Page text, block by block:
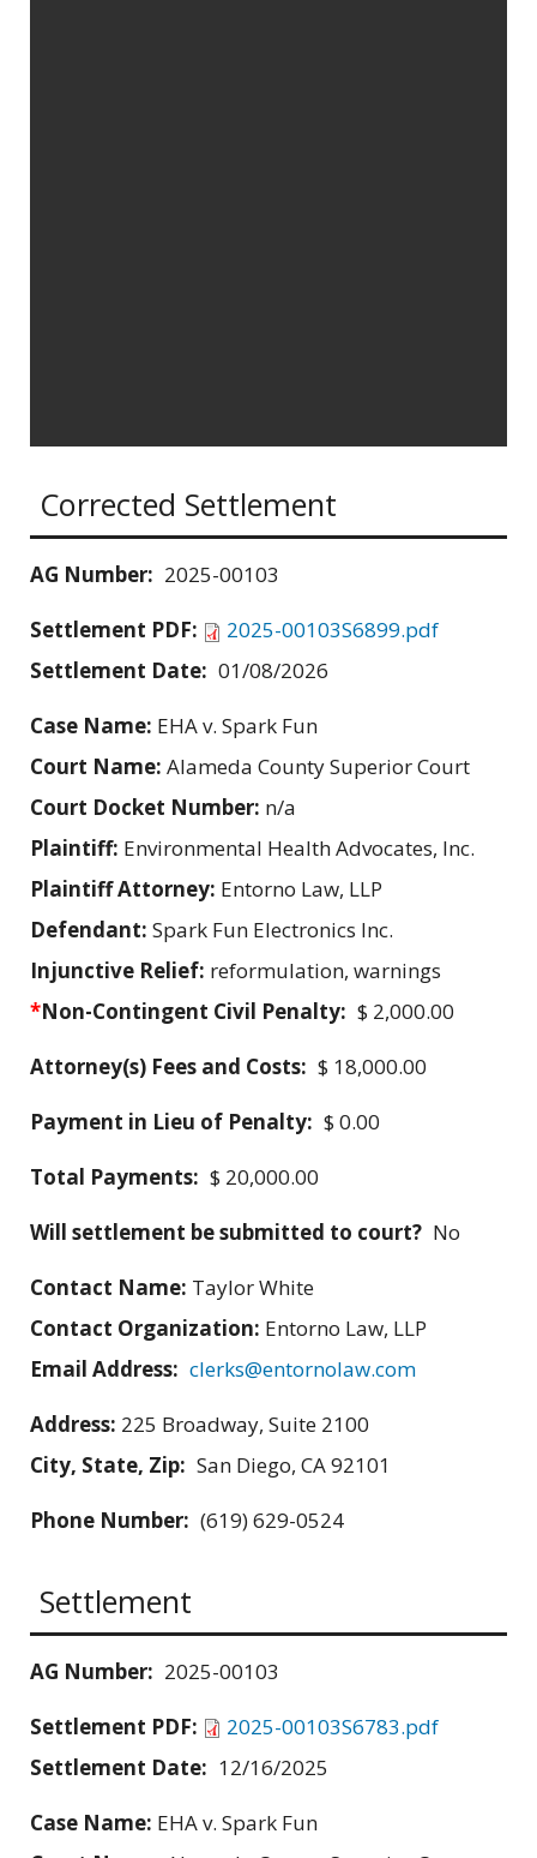
Corrected Settlement
AG Number: 2025-00103
Settlement PDF:
2025-00103S6899.pdf
Settlement Date: 01/08/2026
Case Name: EHA v. Spark Fun
Court Name: Alameda County Superior Court
Court Docket Number: n/a
Plaintiff: Environmental Health Advocates, Inc.
Plaintiff Attorney: Entorno Law, LLP
Defendant: Spark Fun Electronics Inc.
Injunctive Relief: reformulation, warnings
*Non-Contingent Civil Penalty: $ 2,000.00
Attorney(s) Fees and Costs: $ 18,000.00
Payment in Lieu of Penalty: $ 0.00
Total Payments: $ 20,000.00
Will settlement be submitted to court? No
Contact Name: Taylor White
Contact Organization: Entorno Law, LLP
Email Address: clerks@entornolaw.com
Address: 225 Broadway, Suite 2100
City, State, Zip: San Diego, CA 92101
Phone Number: (619) 629-0524
Settlement
AG Number: 2025-00103
Settlement PDF:
2025-00103S6783.pdf
Settlement Date: 12/16/2025
Case Name: EHA v. Spark Fun